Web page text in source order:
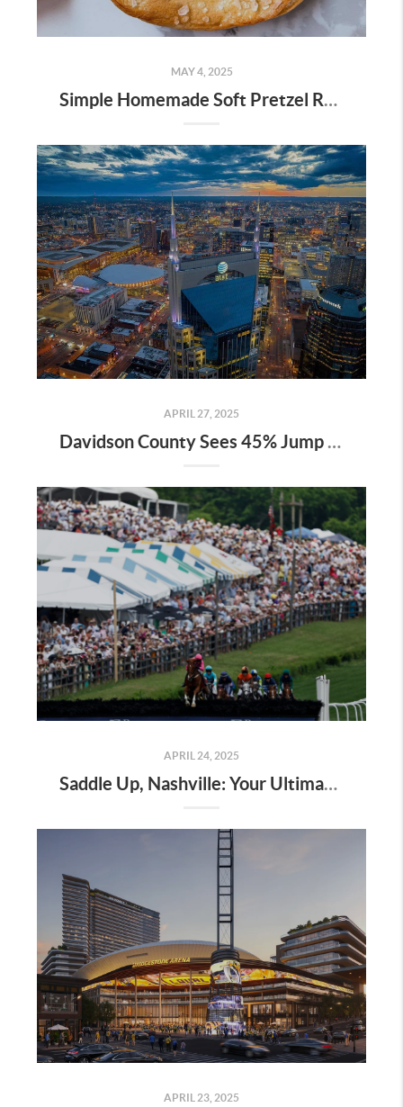
MAY 4, 2025
Simple Homemade Soft Pretzel Recipe
APRIL 27, 2025
Davidson County Sees 45% Jump in Property Values—Here’s What It Means for Owners
APRIL 24, 2025
Saddle Up, Nashville: Your Ultimate Guide to the 2025 Iroquois Steeplechase at Percy Warner Park
APRIL 23, 2025